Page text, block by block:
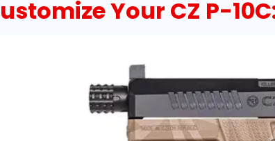
Your CZ P-